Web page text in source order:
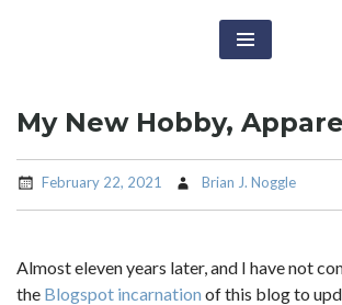
My New Hobby,
February 22, 2021 Brian J. Noggle
Almost eleven years later, and I have not
the Blogspot incarnation of this blog to